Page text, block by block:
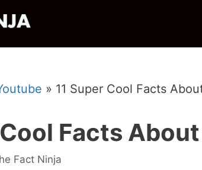
» 11 Super Cool Facts
Facts
Fact Ninja